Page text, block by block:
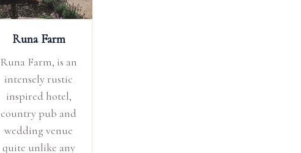
Runa Farm
Runa Farm, is an
intensely rustic
inspired hotel,
country pub and
wedding venue
quite unlike any